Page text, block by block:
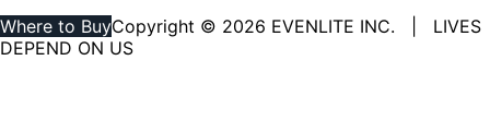
Where to BuyCopyright © 2026 EVENLITE INC. | LIVES
DEPEND ON US